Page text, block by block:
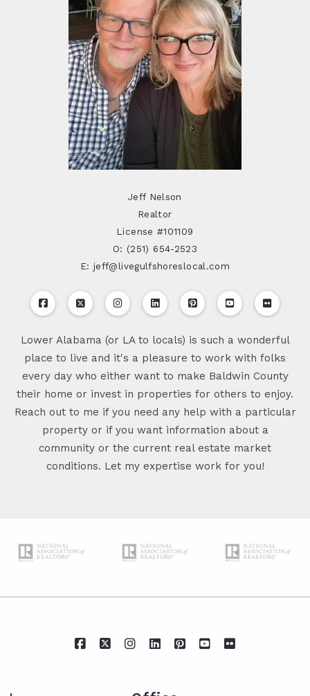
Jeff Nelson
Realtor
License #101109
O: (251) 654-2523
E: jeff@livegulfshoreslocal.com
Lower Alabama (or LA to locals) is such a wonderful
place to live and it's a pleasure to work with folks
every day who either want to make Baldwin County
their home or invest in properties for others to enjoy.
Reach out to me if you need any help with a particular
property or if you want information about a
community or the current real estate market
conditions. Let my expertise work for you!